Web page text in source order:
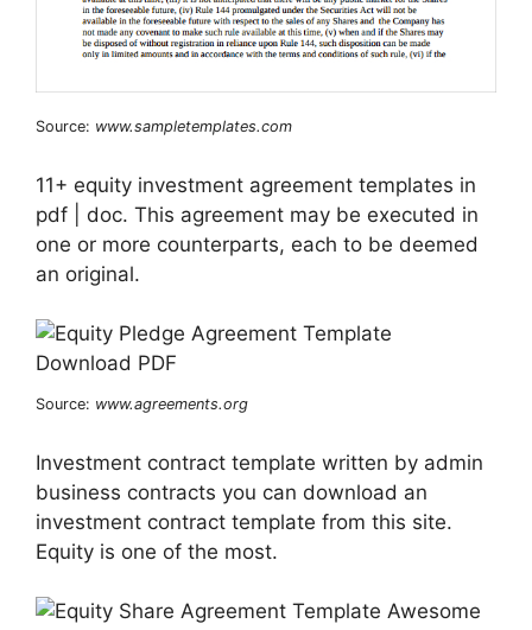
Source: www.sampletemplates.com
11+ equity investment agreement templates in
pdf | doc. This agreement may be executed in
one or more counterparts, each to be deemed
an original.
Source: www.agreements.org
Investment contract template written by admin
business contracts you can download an
investment contract template from this site.
Equity is one of the most.